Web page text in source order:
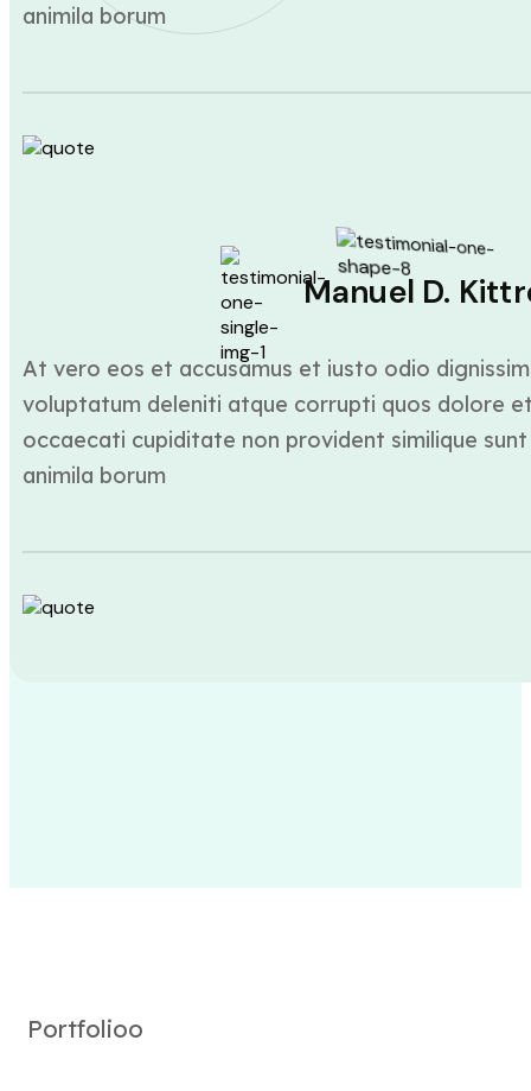
animila borum
Manuel D.
At vero eos et accusamus et iusto odio
voluptatum deleniti atque corrupti quos dolore
occaecati cupiditate non provident similique
animila borum
Portfolioo